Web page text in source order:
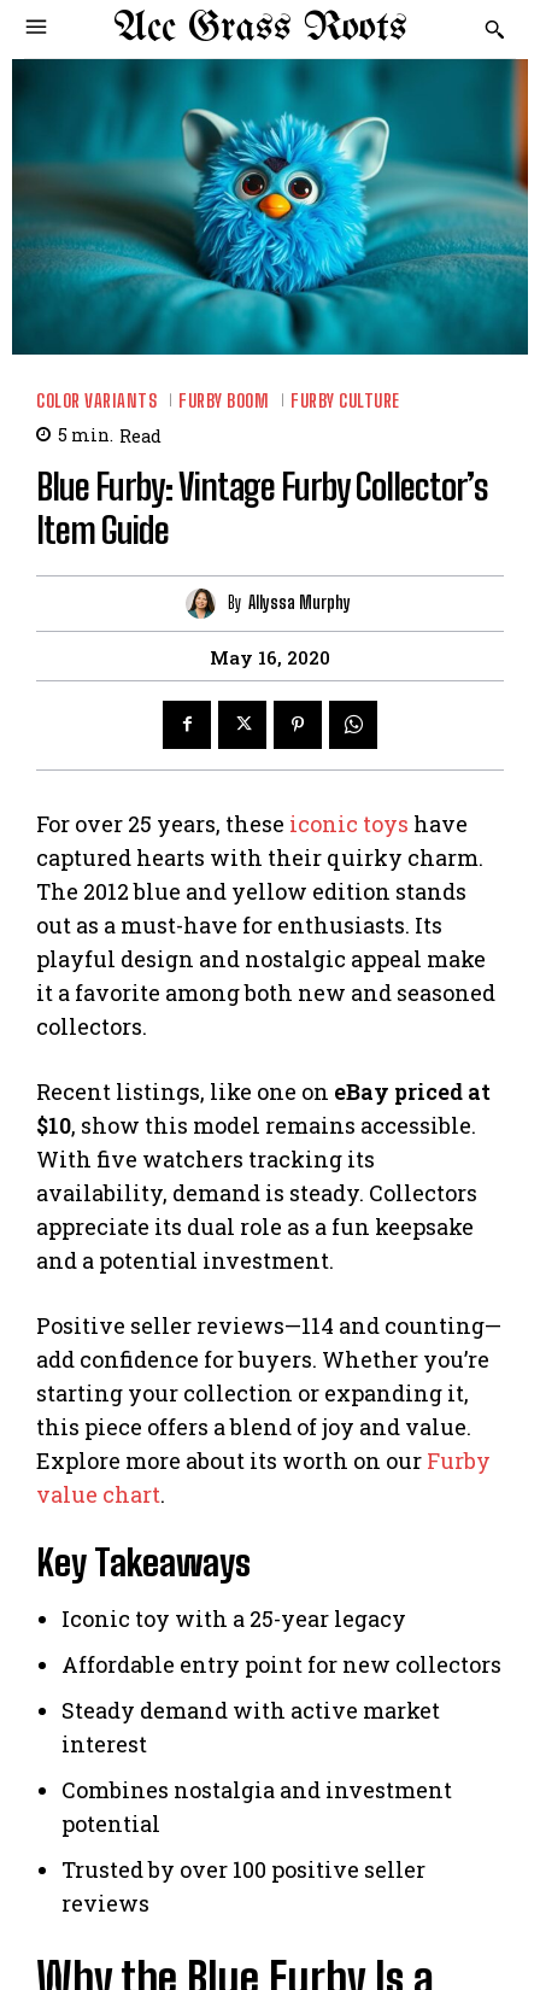
Acc Grass Roots
COLOR VARIANTS FURBY BOOM FURBY CULTURE
5 min. Read
Blue Furby: Vintage Furby Collector’s
Item Guide
By Allyssa Murphy
May 16, 2020
For over 25 years, these iconic toys have
captured hearts with their quirky charm.
The 2012 blue and yellow edition stands
out as a must-have for enthusiasts. Its
playful design and nostalgic appeal make
it a favorite among both new and seasoned
collectors.
Recent listings, like one on eBay priced at
$10, show this model remains accessible.
With five watchers tracking its
availability, demand is steady. Collectors
appreciate its dual role as a fun keepsake
and a potential investment.
Positive seller reviews—114 and counting—
add confidence for buyers. Whether you’re
starting your collection or expanding it,
this piece offers a blend of joy and value.
Explore more about its worth on our Furby
value chart.
Key Takeaways
Iconic toy with a 25-year legacy
Affordable entry point for new collectors
Steady demand with active market
interest
Combines nostalgia and investment
potential
Trusted by over 100 positive seller
reviews
Why the Blue Furby Is a